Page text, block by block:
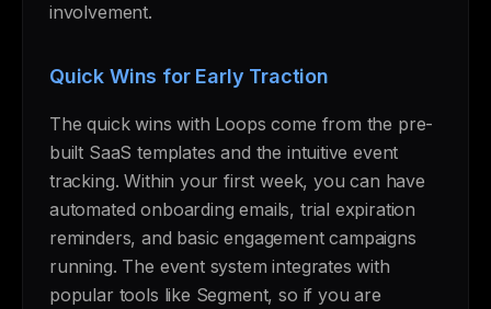
involvement.
Quick Wins for Early Traction
The quick wins with Loops come from the pre-
built SaaS templates and the intuitive event
tracking. Within your first week, you can have
automated onboarding emails, trial expiration
reminders, and basic engagement campaigns
running. The event system integrates with
popular tools like Segment, so if you are